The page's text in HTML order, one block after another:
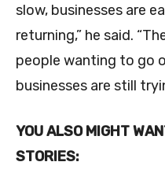
slow, businesses are
returning,” he said.
people wanting to go
businesses are still
YOU ALSO MIGHT
STORIES: